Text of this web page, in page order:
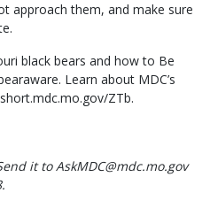
approach them, and make sure
black bears and how to Be
Learn about MDC’s
ZTb.
it to AskMDC@mdc.mo.gov